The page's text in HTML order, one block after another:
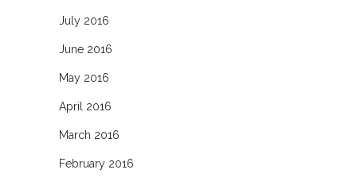
July 2016
June 2016
May 2016
April 2016
March 2016
February 2016